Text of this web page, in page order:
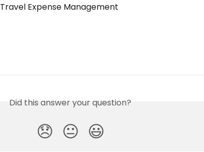
Expense Management
Did this answer your question?
😞 😐 😃